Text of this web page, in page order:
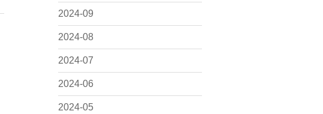
2024-09
2024-08
2024-07
2024-06
2024-05